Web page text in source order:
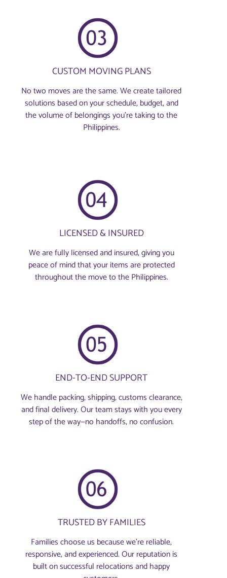
CUSTOM MOVING PLANS
No two moves are the same. We create tailored
solutions based on your schedule, budget, and
the volume of belongings you're taking to the
Philippines.
LICENSED & INSURED
We are fully licensed and insured, giving you
peace of mind that your items are protected
throughout the move to the Philippines.
END-TO-END SUPPORT
We handle packing, shipping, customs clearance,
and final delivery. Our team stays with you every
step of the way—no handoffs, no confusion.
TRUSTED BY FAMILIES
Families choose us because we’re reliable,
responsive, and experienced. Our reputation is
built on successful relocations and happy